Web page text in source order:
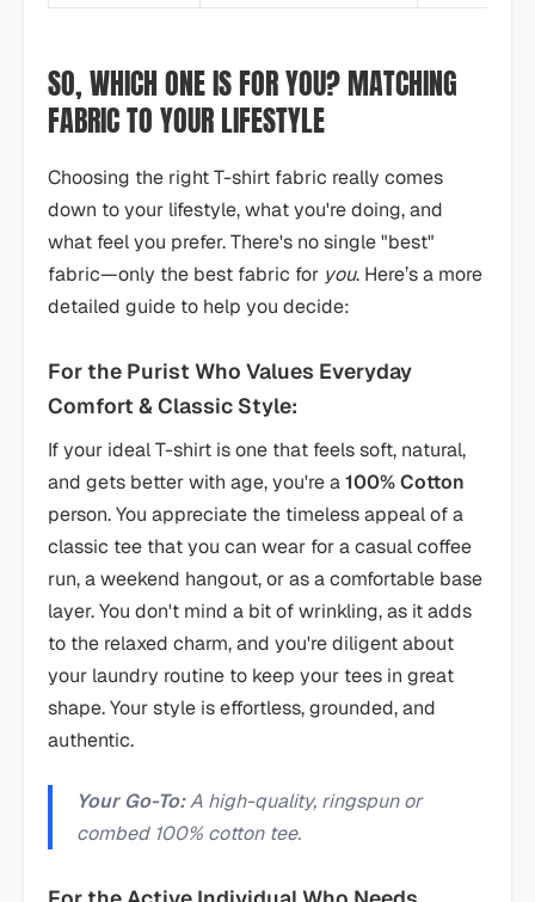
SO, WHICH ONE IS FOR YOU? MATCHING
FABRIC TO YOUR LIFESTYLE
Choosing the right T-shirt fabric really comes
down to your lifestyle, what you're doing, and
what feel you prefer. There's no single "best"
fabric—only the best fabric for you. Here’s a more
detailed guide to help you decide:
For the Purist Who Values Everyday
Comfort & Classic Style:
If your ideal T-shirt is one that feels soft, natural,
and gets better with age, you're a100% Cotton
person. You appreciate the timeless appeal of a
classic tee that you can wear for a casual coffee
run, a weekend hangout, or as a comfortable base
layer. You don't mind a bit of wrinkling, as it adds
to the relaxed charm, and you're diligent about
your laundry routine to keep your tees in great
shape. Your style is effortless, grounded, and
authentic.
Your Go-To:A high-quality, ringspun or
combed 100% cotton tee.